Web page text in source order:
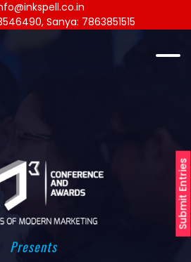
Submit Entries
Sanya: 7863851515
Presents